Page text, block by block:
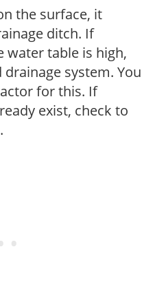
the surface, it
ditch. If
water table is high,
system. You
for this. If
exist, check to